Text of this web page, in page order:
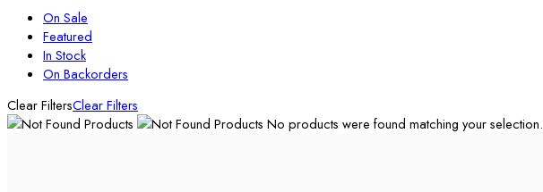
On Sale
Featured
In Stock
On Backorders
Clear FiltersClear Filters
No products were found matching your selection.